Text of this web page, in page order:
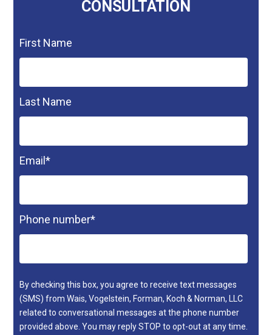
CONSULTATION
First Name
Last Name
Email*
Phone number*
By checking this box, you agree to receive text messages
(SMS) from Wais, Vogelstein, Forman, Koch & Norman, LLC
related to conversational messages at the phone number
provided above. You may reply STOP to opt-out at any time.